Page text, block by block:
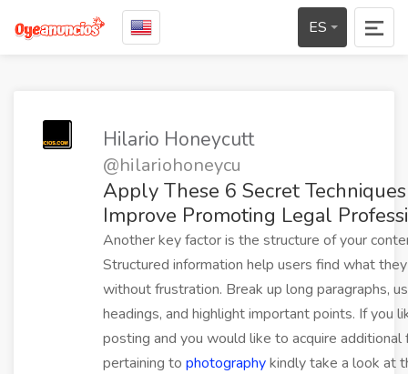
ES
Hilario Honeycutt
@hilariohoneycu
Apply These 6 Secret
Improve Promoting Legal
Another key factor is the structure of your
Structured information help users find what
without frustration. Break up long paragraphs,
headings, and highlight important points. If you
posting and you would like to acquire additional
pertaining to photographykindly take a look at